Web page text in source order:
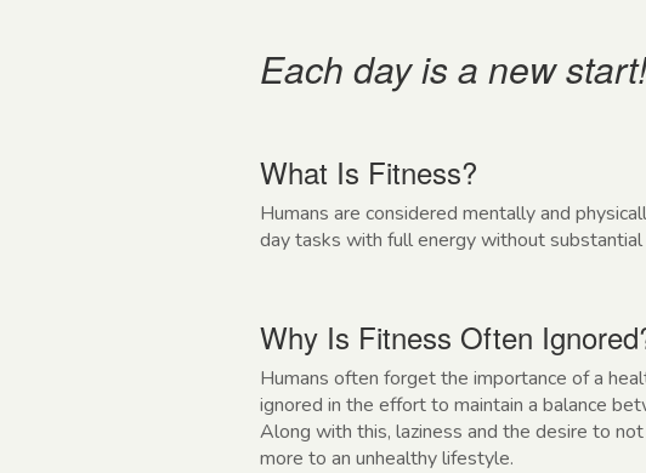
Each day is a new start!
What Is Fitness?
Humans are considered mentally and
day tasks with full energy without substantial
Why Is Fitness Often
Humans often forget the importance of a
ignored in the effort to maintain a balance
Along with this, laziness and the desire to
more to an unhealthy lifestyle.